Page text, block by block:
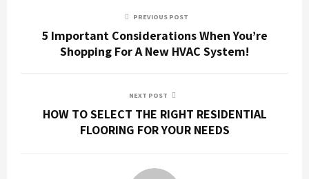
PREVIOUS POST
5 Important Considerations When You’re
Shopping For A New HVAC System!
NEXT POST
HOW TO SELECT THE RIGHT RESIDENTIAL
FLOORING FOR YOUR NEEDS